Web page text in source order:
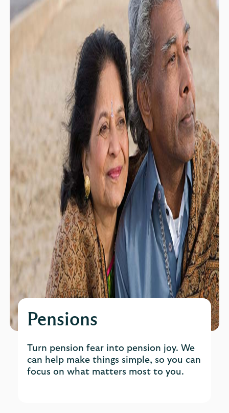
Pensions
Turn pension fear into pension joy. We
can help make things simple, so you can
focus on what matters most to you.